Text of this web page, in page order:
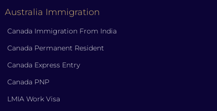
Australia Immigration
Canada Immigration From India
Canada Permanent Resident
Canada Express Entry
Canada PNP
LMIA Work Visa